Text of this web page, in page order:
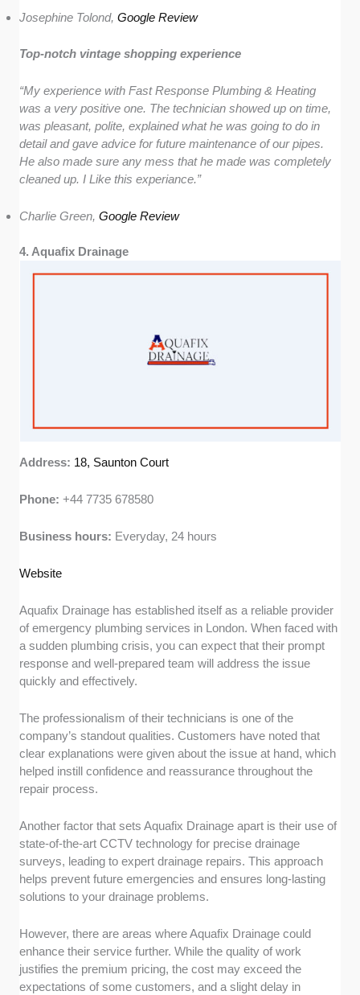
Josephine Tolond,Google Review
Top-notch vintage shopping experience
“My experience with Fast Response Plumbing & Heating
was a very positive one. The technician showed up on time,
was pleasant, polite, explained what he was going to do in
detail and gave advice for future maintenance of our pipes.
He also made sure any mess that he made was completely
cleaned up. I Like this experiance.”
Charlie Green,Google Review
4. Aquafix Drainage
Address: 18, Saunton Court
Phone:+44 7735 678580
Business hours: Everyday, 24 hours
Website
Aquafix Drainage has established itself as a reliable provider
of emergency plumbing services in London. When faced with
a sudden plumbing crisis, you can expect that their prompt
response and well-prepared team will address the issue
quickly and effectively.
The professionalism of their technicians is one of the
company’s standout qualities. Customers have noted that
clear explanations were given about the issue at hand, which
helped instill confidence and reassurance throughout the
repair process.
Another factor that sets Aquafix Drainage apart is their use of
state-of-the-art CCTV technology for precise drainage
surveys, leading to expert drainage repairs. This approach
helps prevent future emergencies and ensures long-lasting
solutions to your drainage problems.
However, there are areas where Aquafix Drainage could
enhance their service further. While the quality of work
justifies the premium pricing, the cost may exceed the
expectations of some customers, and a slight delay in